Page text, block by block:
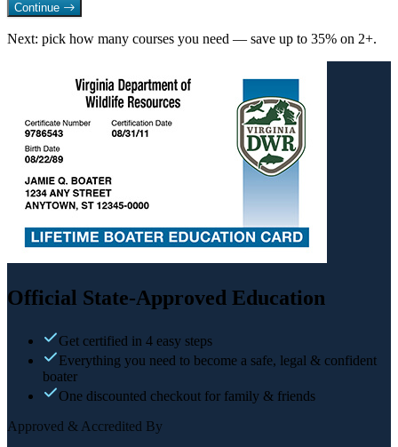
Continue
Next: pick how many courses you need — save up to 35% on 2+.
Official State-Approved Education
Get certified in 4 easy steps
Everything you need to become a safe, legal & confident
boater
One discounted checkout for family & friends
Approved & Accredited By